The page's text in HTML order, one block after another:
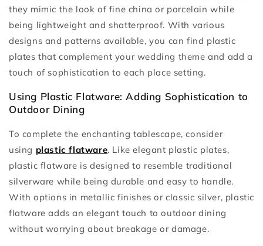
they mimic the look of fine china or porcelain while
being lightweight and shatterproof. With various
designs and patterns available, you can find plastic
plates that complement your wedding theme and add a
touch of sophistication to each place setting.
Using Plastic Flatware: Adding Sophistication to
Outdoor Dining
To complete the enchanting tablescape, consider
using plastic flatware. Like elegant plastic plates,
plastic flatware is designed to resemble traditional
silverware while being durable and easy to handle.
With options in metallic finishes or classic silver, plastic
flatware adds an elegant touch to outdoor dining
without worrying about breakage or damage.